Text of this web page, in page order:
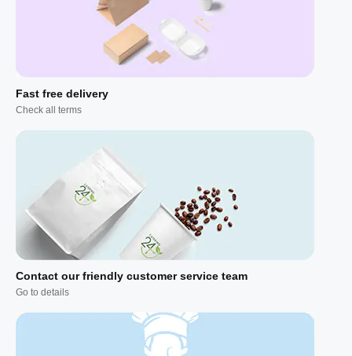
Fast free delivery
Check all terms
Contact our friendly customer service team
Go to details